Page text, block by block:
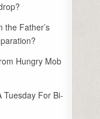
the Father’s
Hungry Mob
Tuesday For Bi-